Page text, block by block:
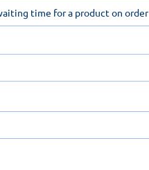
time for a product on order